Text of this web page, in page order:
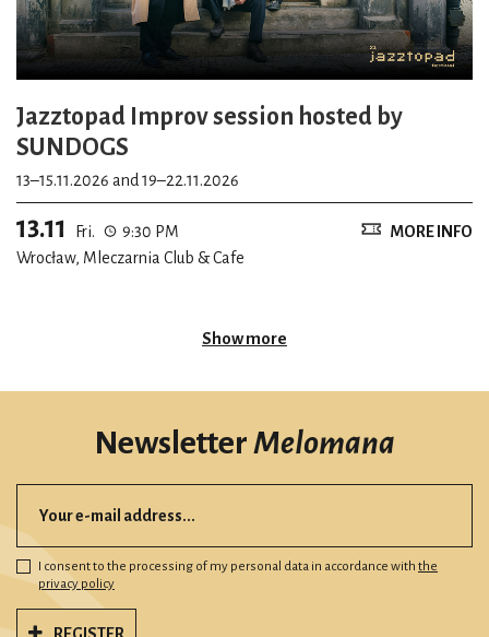
Jazztopad Improv session hosted by
SUNDOGS
13–15.11.2026 and 19–22.11.2026
13.11 Fri.
9:30 PM
Wrocław, Mleczarnia Club & Cafe
MORE INFO
Show more
NewsletterMelomana
I consent to the processing of my personal data in accordance with the
privacy policy